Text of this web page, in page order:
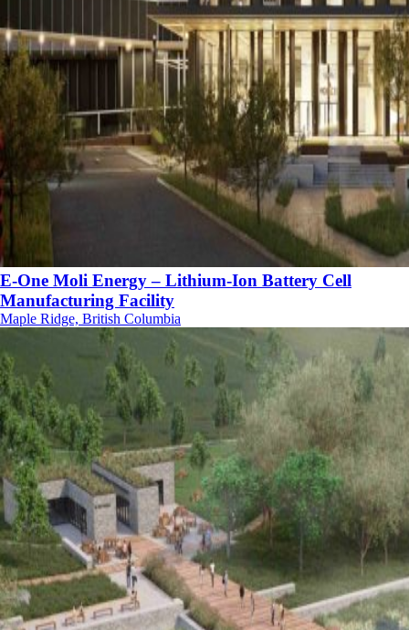
E-One Moli Energy – Lithium-Ion Battery Cell
Manufacturing Facility
Maple Ridge, British Columbia